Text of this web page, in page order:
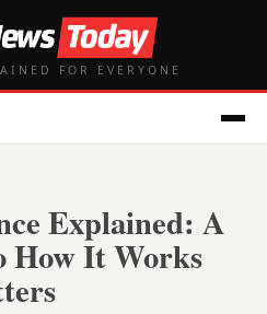
FOR EVERYONE
Explained: A
How It Works